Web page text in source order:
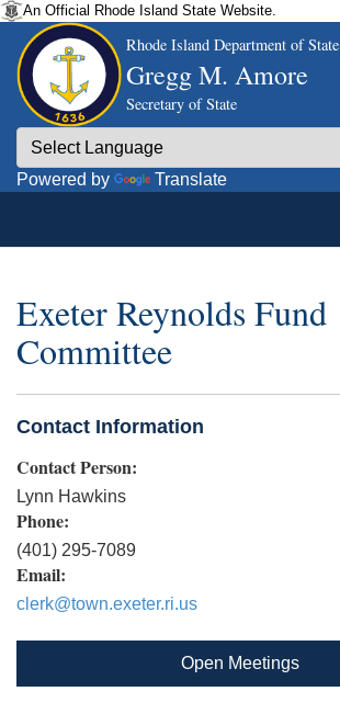
An Official Rhode Island State Website.
Rhode Island Department of State
Gregg M. Amore
Secretary of State
Powered by Translate
Exeter Reynolds Fund
Committee
Contact Information
Contact Person:
Lynn Hawkins
Phone:
(401) 295-7089
Email:
clerk@town.exeter.ri.us
Open Meetings